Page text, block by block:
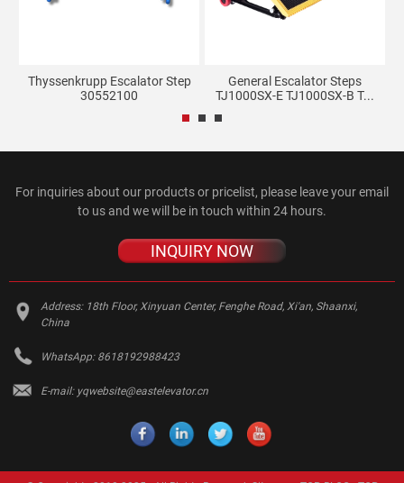
Thyssenkrupp Escalator Step
30552100
General Escalator Steps
TJ1000SX-E TJ1000SX-B T...
For inquiries about our products or pricelist, please leave your email
to us and we will be in touch within 24 hours.
INQUIRY NOW
Address: 18th Floor, Xinyuan Center, Fenghe Road, Xi'an, Shaanxi,
China
WhatsApp: 8618192988423
E-mail: yqwebsite@eastelevator.cn